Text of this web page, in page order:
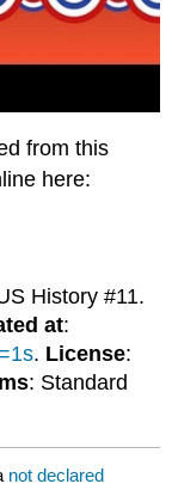
from this
here:
History #11.
at:
. License:
: Standard
not declared